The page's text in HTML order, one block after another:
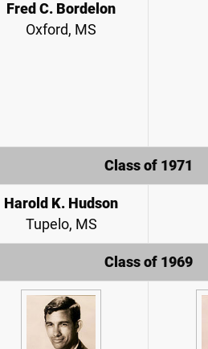
Fred C. Bordelon
Oxford, MS
Class of 1971
Harold K. Hudson
Tupelo, MS
Class of 1969